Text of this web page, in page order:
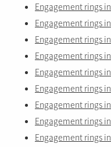
Engagement rings in
Engagement rings
Engagement rings in
Engagement rings
Engagement rings
Engagement rings
Engagement rings
Engagement rings in
Engagement rings